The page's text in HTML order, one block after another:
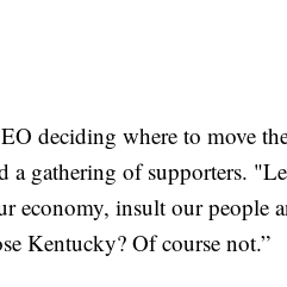
deciding where to move
a gathering of supporters.
economy, insult our people
Kentucky? Of course not.”